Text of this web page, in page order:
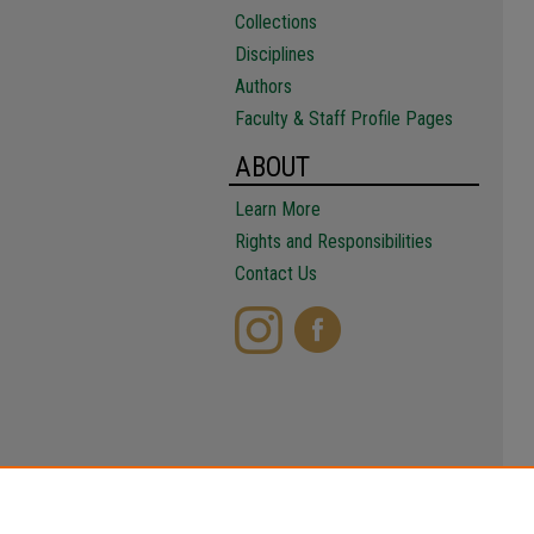
Collections
Disciplines
Authors
Faculty & Staff Profile Pages
ABOUT
Learn More
Rights and Responsibilities
Contact Us